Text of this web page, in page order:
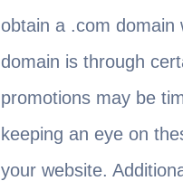
obtain a .com
domain is through
promotions may be
keeping an eye on
your website.